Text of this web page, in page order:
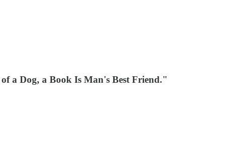
a Dog, a Book Is Man's Best Friend."